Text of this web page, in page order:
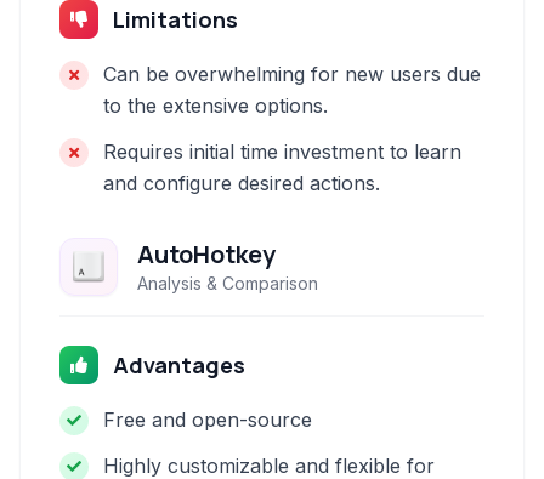
Limitations
Can be overwhelming for new users due
to the extensive options.
Requires initial time investment to learn
and configure desired actions.
AutoHotkey
Analysis & Comparison
Advantages
Free and open-source
Highly customizable and flexible for